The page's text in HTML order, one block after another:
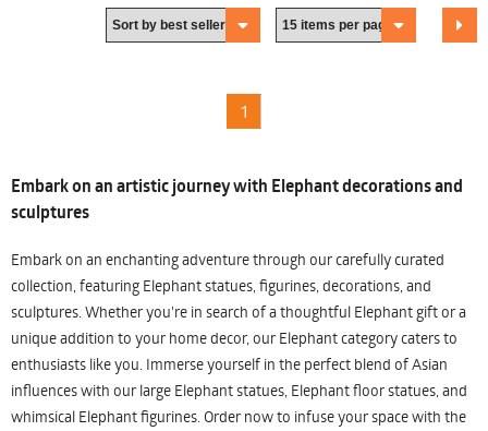
1
Embark on an artistic journey with Elephant decorations and
sculptures
Embark on an enchanting adventure through our carefully curated
collection, featuring Elephant statues, figurines, decorations, and
sculptures. Whether you're in search of a thoughtful Elephant gift or a
unique addition to your home decor, our Elephant category caters to
enthusiasts like you. Immerse yourself in the perfect blend of Asian
influences with our large Elephant statues, Elephant floor statues, and
whimsical Elephant figurines. Order now to infuse your space with the